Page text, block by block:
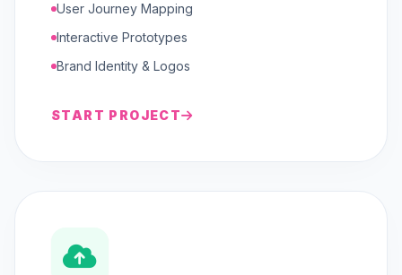
User Journey Mapping
Interactive Prototypes
Brand Identity & Logos
START PROJECT